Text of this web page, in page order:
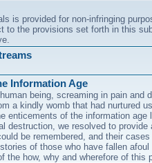
is provided for non-infringing
to the provisions set forth in this
Information Age
being, screaming in pain and
a kindly womb that had nurtured
enticements of the information age
destruction, we resolved to provide
be remembered, and their
of those who have fallen
the how, why and wherefore of this